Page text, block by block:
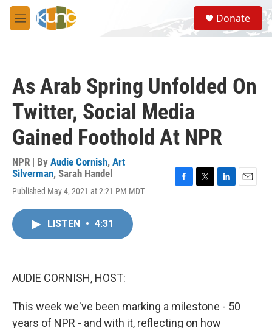
Skip to main content
M
e
S
e
a
Donate
As Arab Spring Unfolded On
Twitter, Social Media
Gained Foothold At NPR
NPR | By Audie Cornish, Art
Silverman, Sarah Handel
Published May 4, 2021 at 2:21 PM MDT
LISTEN • 4:31
AUDIE CORNISH, HOST:
This week we've been marking a milestone - 50
years of NPR - and with it, reflecting on how